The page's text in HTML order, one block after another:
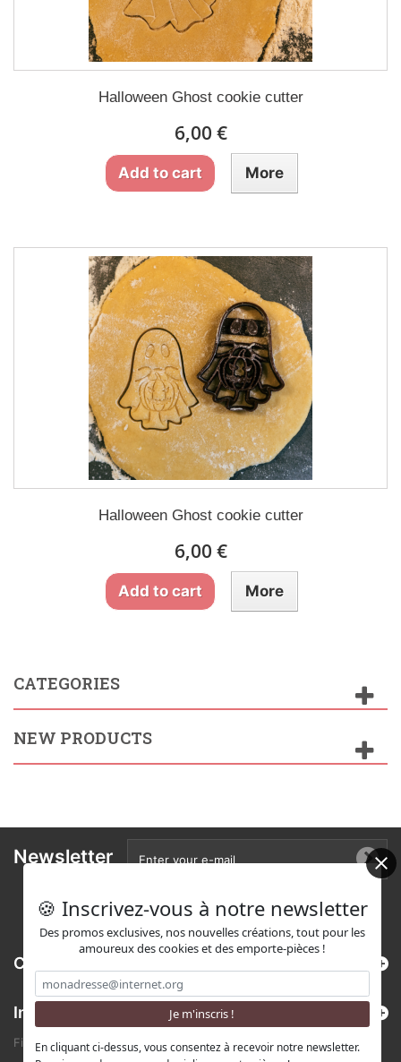
Halloween Ghost cookie cutter
6,00 €
Add to cart More
Halloween Ghost cookie cutter
6,00 €
Add to cart More
CATEGORIES
NEW PRODUCTS
Newsletter
Categories
Information
Find us on Etsy !
🍪 Inscrivez-vous à notre newsletter
Des promos exclusives, nos nouvelles créations, tout pour les
amoureux des cookies et des emporte-pièces !
En cliquant ci-dessus, vous consentez à recevoir notre newsletter.